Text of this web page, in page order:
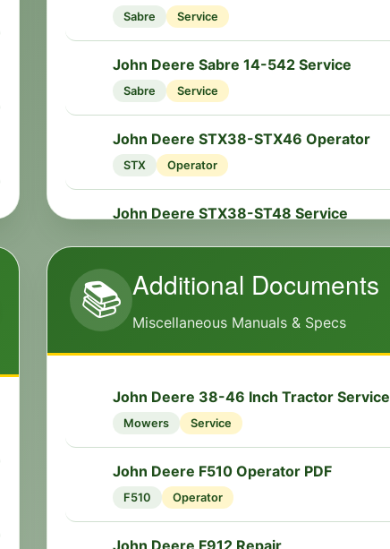
Sabre Service
John Deere Sabre 14-542 Service
Sabre Service
John Deere STX38-STX46 Operator
STX Operator
🔧
John Deere STX38-ST48 Service
📚 Additional Documents
Miscellaneous Manuals & Specs
John Deere 38-46 Inch Tractor Service
Mowers Service
John Deere F510 Operator PDF
F510 Operator
John Deere F912 Repair